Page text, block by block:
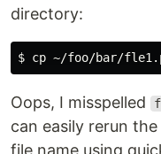
directory:
$ cp ~/foo/bar/
Oops, I misspelled
can easily rerun
file name using